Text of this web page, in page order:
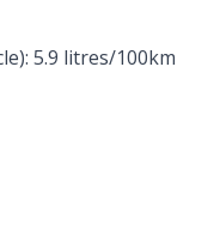
5.9 litres/100km